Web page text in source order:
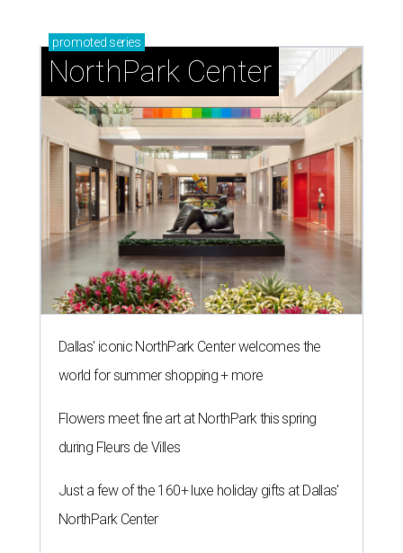
T
his late-summer edition of Where to Eat in
Dallas, the monthly column by CultureMap
offering hot tips on hot restaurants, is
brimming with fun. Two of the recommendations on this
list are "eatertainment"-style places, where restaurants
sit side-by-side with games, so fun — but both restaurants
feature menus that go beyond the usual bar fare. There's
also tacos, a hot chicken place, and a retro burger joint.
Here are 10 restaurants to try in August 2026:
Casa Comal Cocina
Mexican restaurant nowopenat Cypress Waters in Irving
as a great new destination for tacos, which they serve in a
like carnitas and al pastor, to upscale tacos like lemon
pepper chicken with arugula, to quesa-birria, the trendy
addition to tacos, there are nachos, quesadillas,
empanadas, sopas, gorditas, and torta sandwiches.